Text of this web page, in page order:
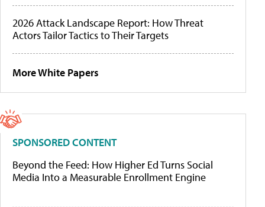
2026 Attack Landscape Report: How Threat
Actors Tailor Tactics to Their Targets
More White Papers
SPONSORED CONTENT
Beyond the Feed: How Higher Ed Turns Social
Media Into a Measurable Enrollment Engine